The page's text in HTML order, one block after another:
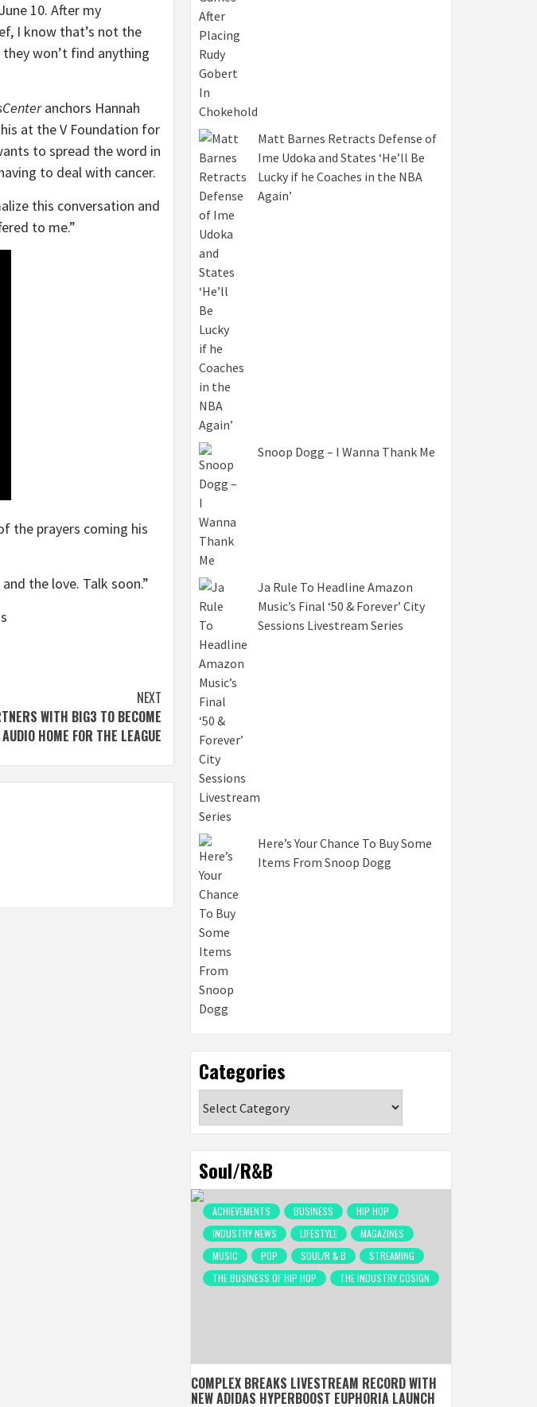
10. After my
I know that’s not the
won’t find anything
anchors Hannah
at the V Foundation for
to spread the word in
to deal with cancer.
this conversation and
to me.”
the prayers coming his
the love. Talk soon.”
NEXT
WITH BIG3 TO BECOME
HOME FOR THE LEAGUE
Matt Barnes Retracts Defense of
Ime Udoka and States ‘He’ll Be
Lucky if he Coaches in the NBA
Again’
Snoop Dogg – I Wanna Thank Me
Ja Rule To Headline Amazon
Music’s Final ‘50 & Forever’ City
Sessions Livestream Series
Here’s Your Chance To Buy Some
Items From Snoop Dogg
Categories
Soul/R&B
ACHIEVEMENTS BUSINESS
HIP HOP
INDUSTRY NEWS
LIFESTYLE
MAGAZINES
MUSIC
POP SOUL/R & B
STREAMING
THE BUSINESS OF HIP HOP
THE INDUSTRY COSIGN
COMPLEX BREAKS LIVESTREAM RECORD WITH
NEW ADIDAS HYPERBOOST EUPHORIA LAUNCH